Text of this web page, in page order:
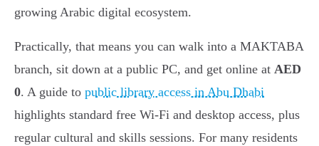
growing Arabic digital ecosystem.
Practically, that means you can walk into a MAKTABA
branch, sit down at a public PC, and get online at AED
0. A guide to public library access in Abu Dhabi
highlights standard free Wi-Fi and desktop access, plus
regular cultural and skills sessions. For many residents